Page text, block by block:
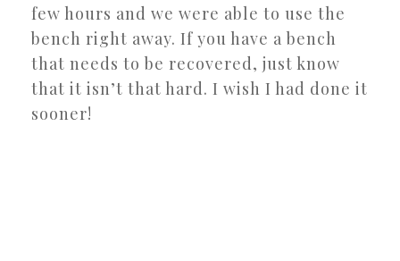
few hours and we were able to use the
bench right away. If you have a bench
that needs to be recovered, just know
that it isn’t that hard. I wish I had done it
sooner!